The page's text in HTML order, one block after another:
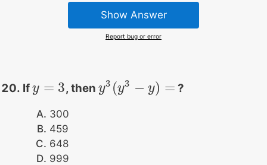
Show Answer
Report bug or error
Ify = 3
y=3 , then y3 (y3 − y) =
y3 (y3−y) = ?
300
459
648
999